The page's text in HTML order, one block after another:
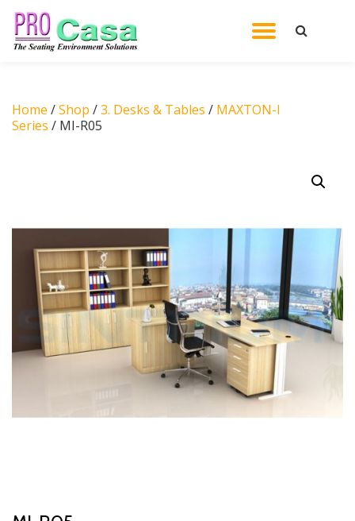
Skip
Home /Shop /3. Desks & Tables / MAXTON-I
Series / MI-R05